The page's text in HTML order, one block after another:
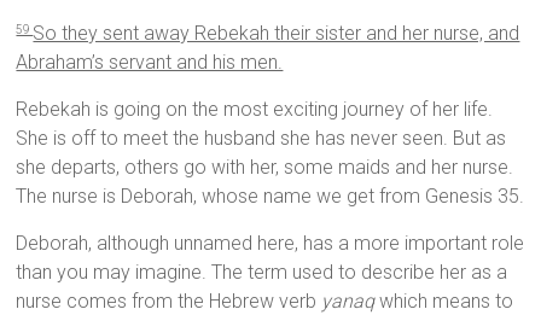
59 So they sent away Rebekah their sister and her nurse, and
Abraham’s servant and his men.
Rebekah is going on the most exciting journey of her life.
She is off to meet the husband she has never seen. But as
she departs, others go with her, some maids and her nurse.
The nurse is Deborah, whose name we get from Genesis 35.
Deborah, although unnamed here, has a more important role
than you may imagine. The term used to describe her as a
nurse comes from the Hebrew verb yanaqwhich means to